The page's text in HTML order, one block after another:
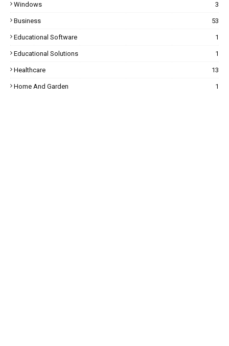
Windows 3
Business 53
Educational Software 1
Educational Solutions 1
Healthcare 13
Home And Garden 1